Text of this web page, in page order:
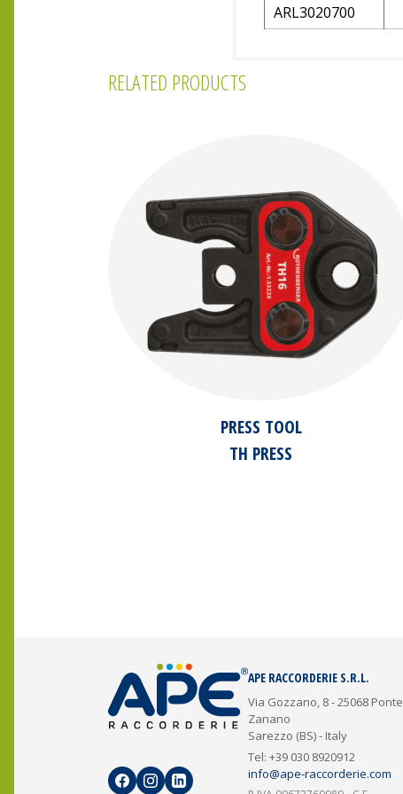
ARL3020700
RELATED PRODUCTS
PRESS TOOL
TH PRESS
APE RACCORDERIE S.R.L.
Via Gozzano, 8 - 25068 Ponte
Zanano
Sarezzo (BS) - Italy
Tel: +39 030 8920912
info@ape-raccorderie.com